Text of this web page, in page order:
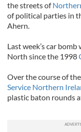
the streets of
of political parties in
Ahern.
Last week’s car
North since the 1998
Over the course of
Service Northern
plastic baton rounds